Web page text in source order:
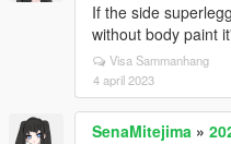
If the side
without body paint
Visa Sammanhang
4 april 2023
SenaMitejima »